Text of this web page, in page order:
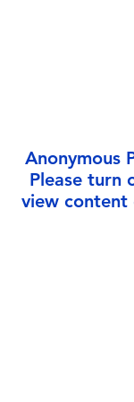
Anonymous
Please turn
view content